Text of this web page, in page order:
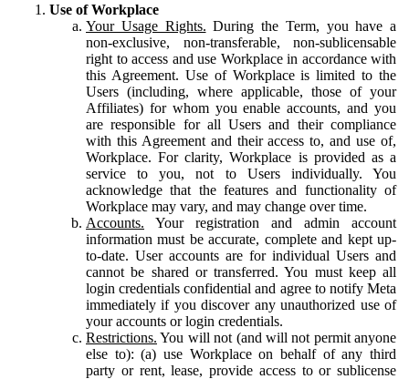
Use of Workplace
Your Usage Rights. During the Term, you have a
non-exclusive, non-transferable, non-sublicensable
right to access and use Workplace in accordance with
this Agreement. Use of Workplace is limited to the
Users (including, where applicable, those of your
Affiliates) for whom you enable accounts, and you
are responsible for all Users and their compliance
with this Agreement and their access to, and use of,
Workplace. For clarity, Workplace is provided as a
service to you, not to Users individually. You
acknowledge that the features and functionality of
Workplace may vary, and may change over time.
Accounts. Your registration and admin account
information must be accurate, complete and kept up-
to-date. User accounts are for individual Users and
cannot be shared or transferred. You must keep all
login credentials confidential and agree to notify Meta
immediately if you discover any unauthorized use of
your accounts or login credentials.
Restrictions. You will not (and will not permit anyone
else to): (a) use Workplace on behalf of any third
party or rent, lease, provide access to or sublicense